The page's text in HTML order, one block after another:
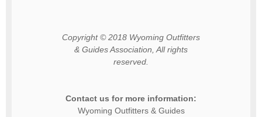
Copyright © 2018 Wyoming Outfitters
& Guides Association, All rights
reserved.
Contact us for more information:
Wyoming Outfitters & Guides